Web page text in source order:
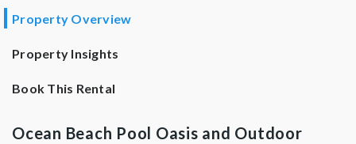
Property Overview
Property Insights
Book This Rental
Ocean Beach Pool Oasis and Outdoor